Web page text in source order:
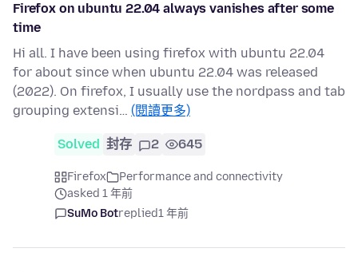
Firefox on ubuntu 22.04 always vanishes after some
time
Hi all. I have been using firefox with ubuntu 22.04
for about since when ubuntu 22.04 was released
(2022). On firefox, I usually use the nordpass and tab
grouping extensi… (閱讀更多)
Solved 封存 2 645
Firefox
Performance and connectivity
asked 1 年前
SuMo Botreplied1 年前